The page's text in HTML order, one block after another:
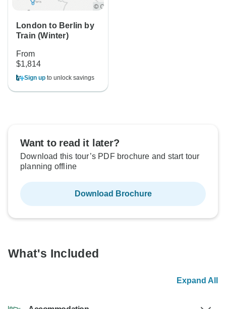
London to Berlin by
Train (Winter)
From
$1,814
Sign up to unlock savings
Want to read it later?
Download this tour’s PDF brochure and start tour
planning offline
Download Brochure
What's Included
Expand All